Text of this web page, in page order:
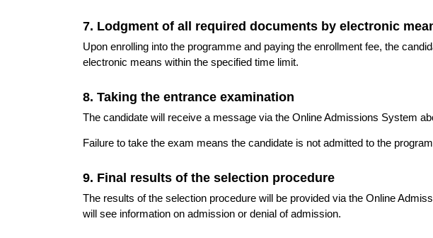
7. Lodgment of all required documents by electronic
Upon enrolling into the programme and paying the enrollment fee, the
electronic means within the specified time limit.
8. Taking the entrance examination
The candidate will receive a message via the Online Admissions System
Failure to take the exam means the candidate is not admitted to the
9. Final results of the selection procedure
The results of the selection procedure will be provided via the Online
will see information on admission or denial of admission.